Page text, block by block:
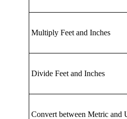
Multiply Feet and Inches
Divide Feet and Inches
Convert between Metric and